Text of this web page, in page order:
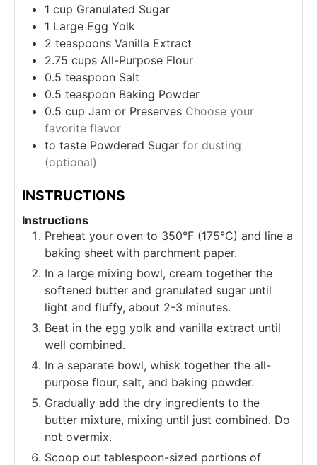
1 cup Granulated Sugar
1 Large Egg Yolk
2 teaspoons Vanilla Extract
2.75 cups All-Purpose Flour
0.5 teaspoon Salt
0.5 teaspoon Baking Powder
0.5 cup Jam or Preserves Choose your
favorite flavor
to taste Powdered Sugar for dusting
(optional)
INSTRUCTIONS
Instructions
Preheat your oven to 350°F (175°C) and line a
baking sheet with parchment paper.
In a large mixing bowl, cream together the
softened butter and granulated sugar until
light and fluffy, about 2-3 minutes.
Beat in the egg yolk and vanilla extract until
well combined.
In a separate bowl, whisk together the all-
purpose flour, salt, and baking powder.
Gradually add the dry ingredients to the
butter mixture, mixing until just combined. Do
not overmix.
Scoop out tablespoon-sized portions of